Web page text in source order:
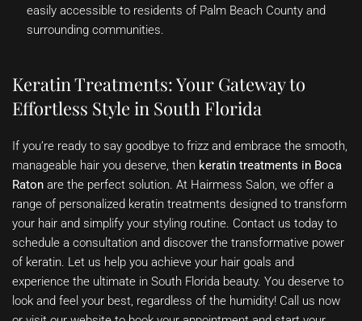
easily accessible to residents of Palm Beach County and
surrounding communities.
Keratin Treatments: Your Gateway to
Effortless Style in South Florida
If you’re ready to say goodbye to frizz and embrace the smooth,
manageable hair you deserve, then keratin treatments in Boca
Raton are the perfect solution. At Hairmess Salon, we offer a
range of personalized keratin treatments designed to transform
your hair and simplify your styling routine. Contact us today to
schedule a consultation and discover the transformative power
of keratin. Let us help you achieve your hair goals and
experience the ultimate in South Florida beauty. You deserve to
look and feel your best, regardless of the humidity! Call us now